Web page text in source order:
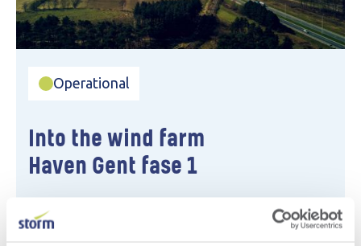
Operational
Into the wind farm
Haven Gent fase 1
The Storm wind farm Haven Gent Fase 1
consists of three wind turbines and is located